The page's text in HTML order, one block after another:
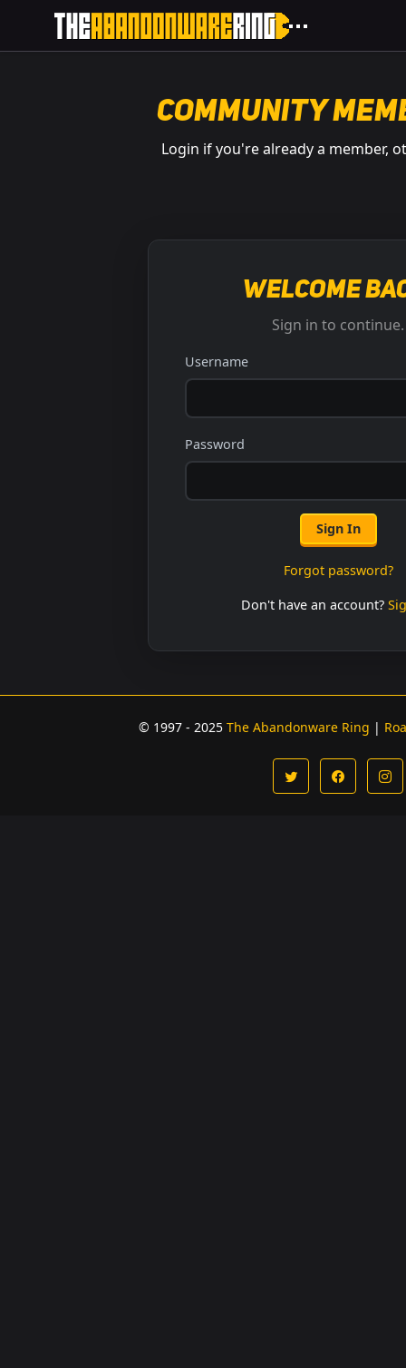
Community
Login if you're already a member,
Welcome
Sign in to continue.
Username
Password
Sign In
Forgot password?
Don't have an account?
© 1997 - 2025 The Abandonware Ring |